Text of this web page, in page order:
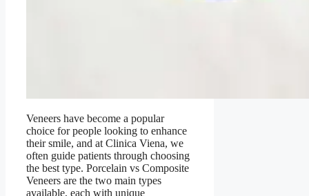
Veneers have become a popular
choice for people looking to enhance
their smile, and at Clinica Viena, we
often guide patients through choosing
the best type. Porcelain vs Composite
Veneers are the two main types
available, each with unique